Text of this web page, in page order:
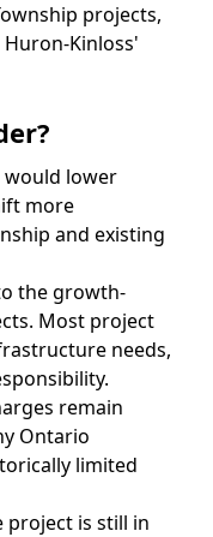
projects,
Kinloss'
would lower
more
and existing
the growth-
Most project
needs,
remain
Ontario
limited
project is still in